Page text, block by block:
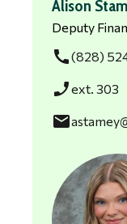
Alison
Deputy
call(828)
phone_enabledext. 303
email